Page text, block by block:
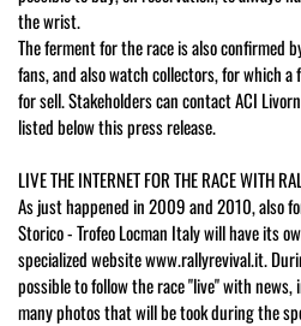
the wrist.
The ferment for the race is also confirmed
fans, and also watch collectors, for which a
for sell. Stakeholders can contact ACI
listed below this press release.
LIVE THE INTERNET FOR THE RACE WITH
As just happened in 2009 and 2010, also
Storico - Trofeo Locman Italy will have its
specialized website www.rallyrevival.it.
possible to follow the race "live" with
many photos that will be took during the